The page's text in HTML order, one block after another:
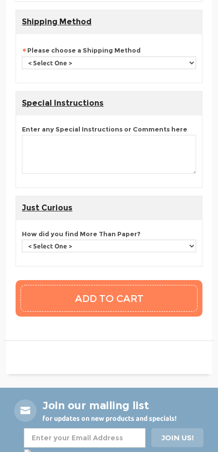
Shipping Method
Please choose a Shipping Method
Special Instructions
Enter any Special Instructions or Comments here
Just Curious
How did you find More Than Paper?
Join our mailing list
for updates on new products and specials!